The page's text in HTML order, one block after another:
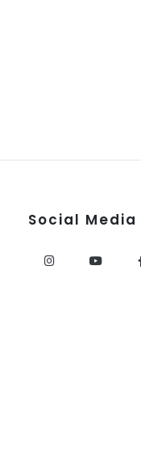
Social Media